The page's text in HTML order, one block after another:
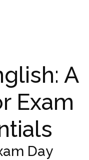
A
Exam
Day